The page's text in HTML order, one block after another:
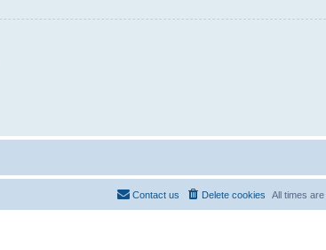
All times are
Delete cookies
Contact us